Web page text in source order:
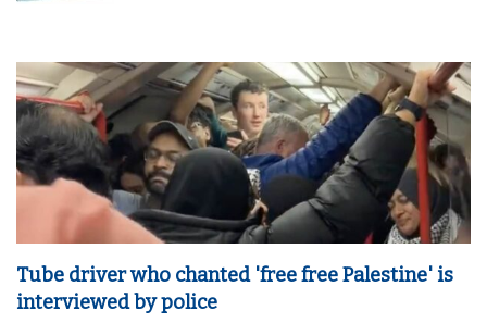
Tube driver who chanted 'free free Palestine' is
interviewed by police